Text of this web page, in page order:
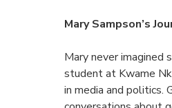
Mary Sampson’s
Mary never imagined
student at Kwame
in media and politics.